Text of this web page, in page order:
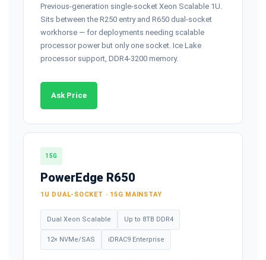
Previous-generation single-socket Xeon Scalable 1U.
Sits between the R250 entry and R650 dual-socket
workhorse — for deployments needing scalable
processor power but only one socket. Ice Lake
processor support, DDR4-3200 memory.
Ask Price
15G
PowerEdge R650
1U DUAL-SOCKET · 15G MAINSTAY
Dual Xeon Scalable Up to 8TB DDR4
12× NVMe/SAS iDRAC9 Enterprise